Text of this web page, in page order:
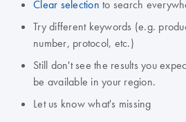
Clear selection to search
Try different keywords (e.g.
number, protocol, etc.)
Still don't see the results you
be available in your region.
Let us know what's missing